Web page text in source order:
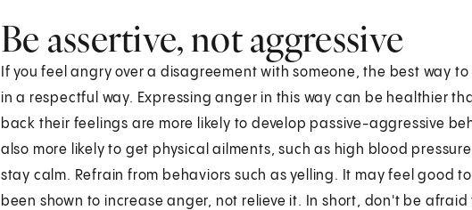
Be assertive, not aggressive
If you feel angry over a disagreement with someone, the best way
in a respectful way. Expressing anger in this way can be healthier
back their feelings are more likely to develop passive-aggressive
also more likely to get physical ailments, such as high blood
stay calm. Refrain from behaviors such as yelling. It may feel good
been shown to increase anger, not relieve it. In short, don't be